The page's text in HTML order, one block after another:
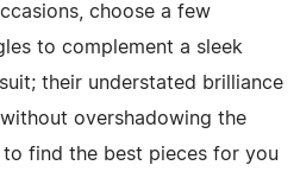
choose a few
to complement a sleek
their understated brilliance
overshadowing the
find the best pieces for you